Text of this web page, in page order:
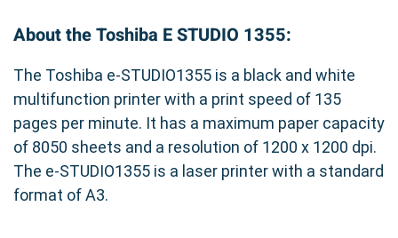
About the Toshiba E STUDIO 1355:
The Toshiba e-STUDIO1355 is a black and white
multifunction printer with a print speed of 135
pages per minute. It has a maximum paper capacity
of 8050 sheets and a resolution of 1200 x 1200 dpi.
The e-STUDIO1355 is a laser printer with a standard
format of A3.